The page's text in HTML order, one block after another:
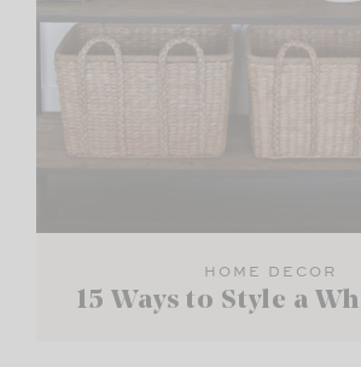
HOME DECOR
15 Ways to Style a